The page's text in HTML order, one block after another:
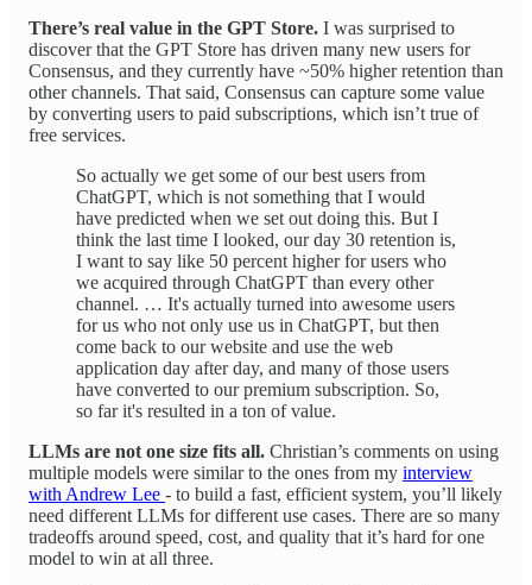
There’s real value in the GPT Store. I was surprised to
discover that the GPT Store has driven many new users for
Consensus, and they currently have ~50% higher retention than
other channels. That said, Consensus can capture some value
by converting users to paid subscriptions, which isn’t true of
free services.
So actually we get some of our best users from
ChatGPT, which is not something that I would
have predicted when we set out doing this. But I
think the last time I looked, our day 30 retention is,
I want to say like 50 percent higher for users who
we acquired through ChatGPT than every other
channel. … It's actually turned into awesome users
for us who not only use us in ChatGPT, but then
come back to our website and use the web
application day after day, and many of those users
have converted to our premium subscription. So,
so far it's resulted in a ton of value.
LLMs are not one size fits all. Christian’s comments on using
multiple models were similar to the ones from my interview
with Andrew Lee - to build a fast, efficient system, you’ll likely
need different LLMs for different use cases. There are so many
tradeoffs around speed, cost, and quality that it’s hard for one
model to win at all three.